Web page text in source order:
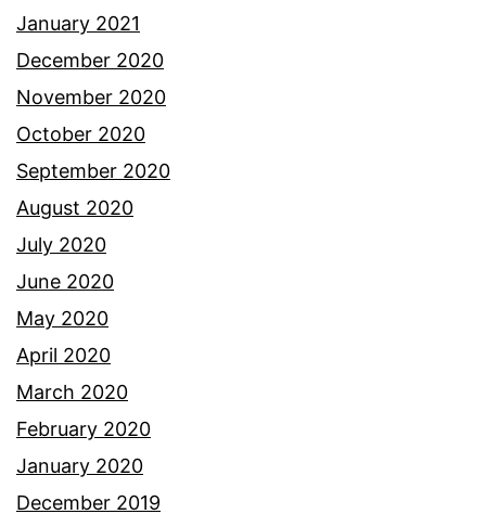
January 2021
December 2020
November 2020
October 2020
September 2020
August 2020
July 2020
June 2020
May 2020
April 2020
March 2020
February 2020
January 2020
December 2019